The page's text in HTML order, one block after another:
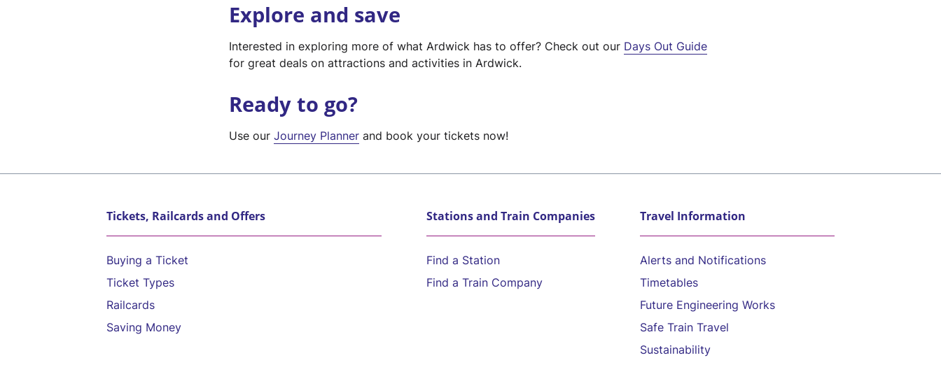
Explore and save
Interested in exploring more of what Ardwick has to offer? Check out our Days Out Guide
for great deals on attractions and activities in Ardwick.
Ready to go?
Use ourJourney Planner and book your tickets now!
Tickets, Railcards and Offers
Buying a Ticket
Ticket Types
Railcards
Saving Money
Stations and Train Companies
Find a Station
Find a Train Company
Travel Information
Alerts and Notifications
Timetables
Future Engineering Works
Safe Train Travel
Sustainability